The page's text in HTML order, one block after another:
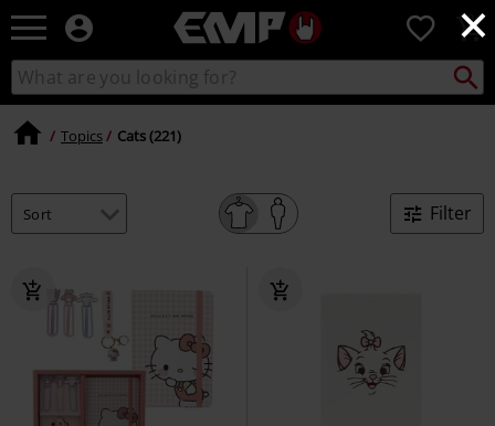
×
EMP
Music,
Movie,
TV
&
Alternative
0
Search
catalogue
Search
Topics Cats (221)
Filter